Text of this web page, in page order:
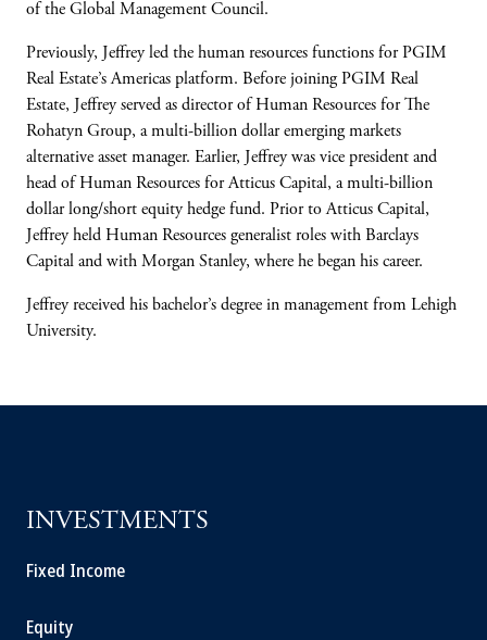
of the Global Management Council.
Previously, Jeffrey led the human resources functions for PGIM
Real Estate’s Americas platform. Before joining PGIM Real
Estate, Jeffrey served as director of Human Resources for The
Rohatyn Group, a multi-billion dollar emerging markets
alternative asset manager. Earlier, Jeffrey was vice president and
head of Human Resources for Atticus Capital, a multi-billion
dollar long/short equity hedge fund. Prior to Atticus Capital,
Jeffrey held Human Resources generalist roles with Barclays
Capital and with Morgan Stanley, where he began his career.
Jeffrey received his bachelor’s degree in management from Lehigh
University.
INVESTMENTS
Fixed Income
Equity